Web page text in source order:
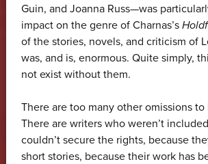
Guin, and Joanna Russ—was
impact on the genre of Charnas’s
of the stories, novels, and criticism of
was, and is, enormous. Quite simply,
not exist without them.
There are too many other omissions
There are writers who weren’t
couldn’t secure the rights, because
short stories, because their work has